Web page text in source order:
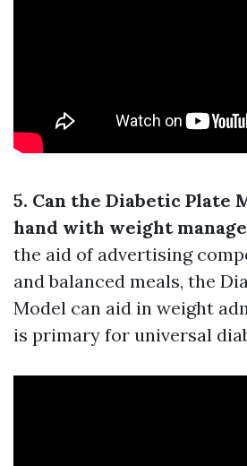
5. Can the Diabetic Plate
hand with weight
the aid of advertising
and balanced meals, the
Model can aid in weight
is primary for universal